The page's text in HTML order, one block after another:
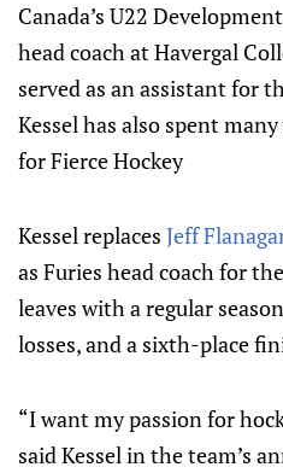
Canada’s U22
head coach at Havergal
served as an assistant for
Kessel has also spent
for Fierce Hockey
Kessel replaces Jeff
as Furies head coach for
leaves with a regular
losses, and a sixth-place
“I want my passion for
said Kessel in the team’s